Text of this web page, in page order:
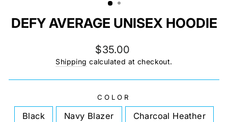
DEFY AVERAGE UNISEX HOODIE
Regular
price
$35.00
Shipping calculated at checkout.
COLOR
Black Navy Blazer Charcoal Heather